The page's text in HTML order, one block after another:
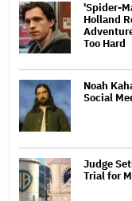
'Spider-
Holland
Too Hard
Noah
Social
Judge
Trial for